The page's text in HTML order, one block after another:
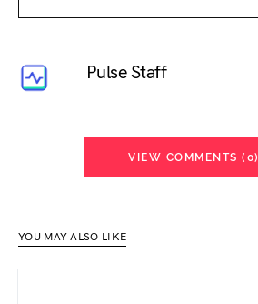
Pulse Staff
VIEW COMMENTS (0)
YOU MAY ALSO LIKE